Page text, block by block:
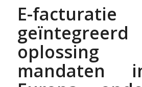
E-facturatie
mandaten